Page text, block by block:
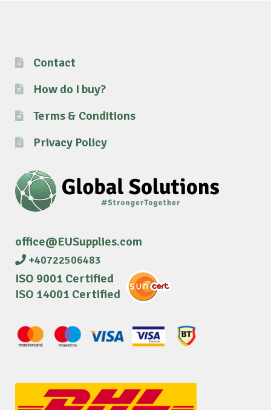
Contact
How do I buy?
Terms & Conditions
Privacy Policy
office@EUSupplies.com
+40722506483
ISO 9001 Certified
ISO 14001 Certified